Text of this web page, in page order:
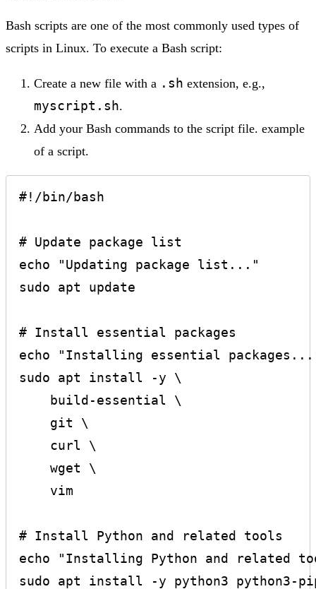
Bash scripts are one of the most commonly used types of
scripts in Linux. To execute a Bash script:
Create a new file with a .sh extension, e.g.,
myscript.sh.
Add your Bash commands to the script file. example
of a script.
#!/bin/bash
# Update package list
echo "Updating package list..."
sudo apt update
# Install essential packages
echo "Installing essential
sudo apt install -y \
    build-essential \
    git \
    curl \
    wget \
    vim
# Install Python and related tools
echo "Installing Python and related
sudo apt install -y python3 python3-